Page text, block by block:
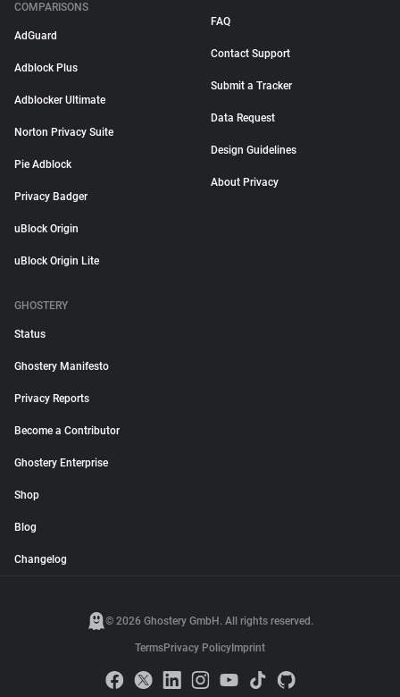
COMPARISONS
AdGuard
Adblock Plus
Adblocker Ultimate
Norton Privacy Suite
Pie Adblock
Privacy Badger
uBlock Origin
uBlock Origin Lite
FAQ
Contact Support
Submit a Tracker
Data Request
Design Guidelines
About Privacy
GHOSTERY
Status
Ghostery Manifesto
Privacy Reports
Become a Contributor
Ghostery Enterprise
Shop
Blog
Changelog
© 2026 Ghostery GmbH. All rights reserved.
TermsPrivacy Policy Imprint